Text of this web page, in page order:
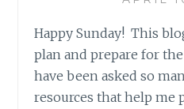
Happy Sunday! This
plan and prepare for
have been asked so
resources that help me